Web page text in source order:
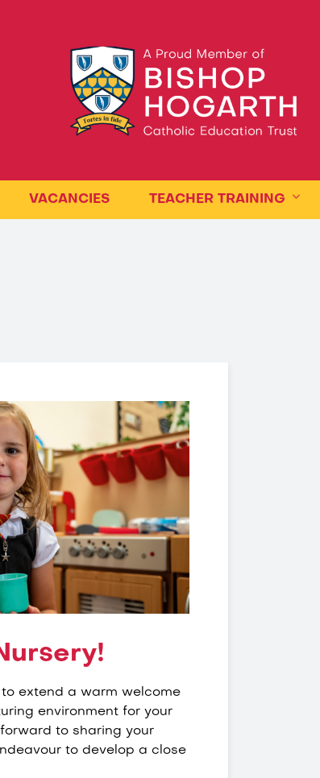
VACANCIES TEACHER TRAINING
to extend a warm welcome
environment for your
to sharing your
to develop a close